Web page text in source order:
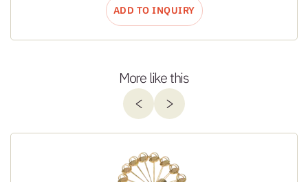
ADD TO INQUIRY
More like this